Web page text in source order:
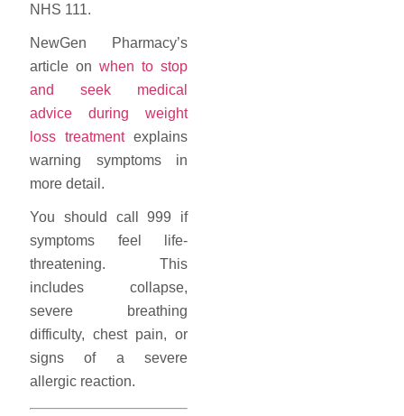
NHS 111.
NewGen Pharmacy’s
article onwhen to stop
and seek medical
advice during weight
loss treatmentexplains
warning symptoms in
more detail.
You should call 999 if
symptoms feel life-
threatening. This
includes collapse,
severe breathing
difficulty, chest pain, or
signs of a severe
allergic reaction.